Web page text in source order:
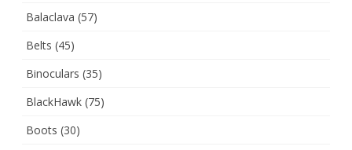
Balaclava (57)
Belts (45)
Binoculars (35)
BlackHawk (75)
Boots (30)